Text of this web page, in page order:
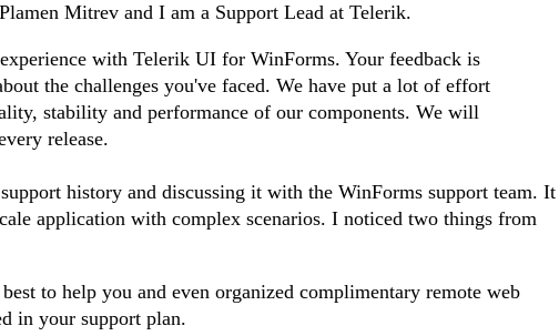
Mitrev and I am a Support Lead at Telerik.
with Telerik UI for WinForms. Your feedback is
the challenges you've faced. We have put a lot of effort
stability and performance of our components. We will
release.
history and discussing it with the WinForms support team. It
application with complex scenarios. I noticed two things from
to help you and even organized complimentary remote web
in your support plan.